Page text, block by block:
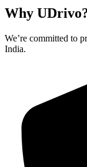
Why
We’re committed to
India.